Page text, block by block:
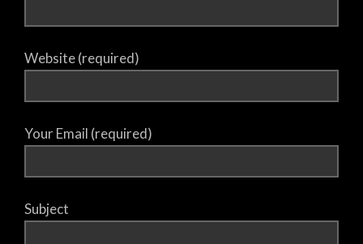
Website (required)
Your Email (required)
Subject